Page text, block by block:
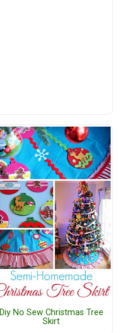
Diy No Sew Christmas Tree
Skirt